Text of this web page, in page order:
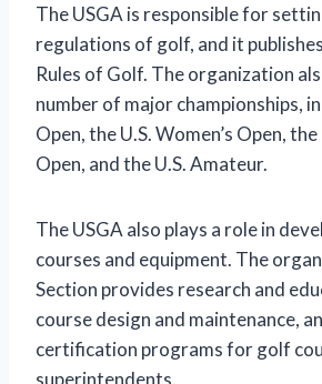
The USGA is responsible for
regulations of golf, and it
Rules of Golf. The organization
number of major championships,
Open, the U.S. Women’s Open, the
Open, and the U.S. Amateur.
The USGA also plays a role in
courses and equipment. The
Section provides research and
course design and maintenance,
certification programs for golf
superintendents.